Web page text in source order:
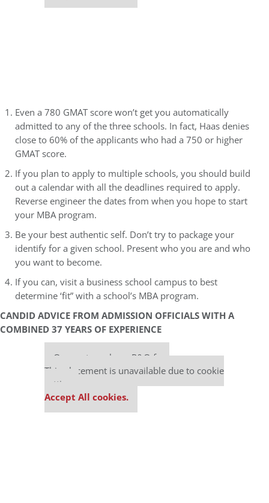
Even a 780 GMAT score won’t get you automatically
admitted to any of the three schools. In fact, Haas denies
close to 60% of the applicants who had a 750 or higher
GMAT score.
If you plan to apply to multiple schools, you should build
out a calendar with all the deadlines required to apply.
Reverse engineer the dates from when you hope to start
your MBA program.
Be your best authentic self. Don’t try to package your
identify for a given school. Present who you are and who
you want to become.
If you can, visit a business school campus to best
determine ‘fit” with a school’s MBA program.
CANDID ADVICE FROM ADMISSION OFFICIALS WITH A
COMBINED 37 YEARS OF EXPERIENCE
Our partners keep P&Q free
This placement is unavailable due to cookie
settings.
Accept All cookies.